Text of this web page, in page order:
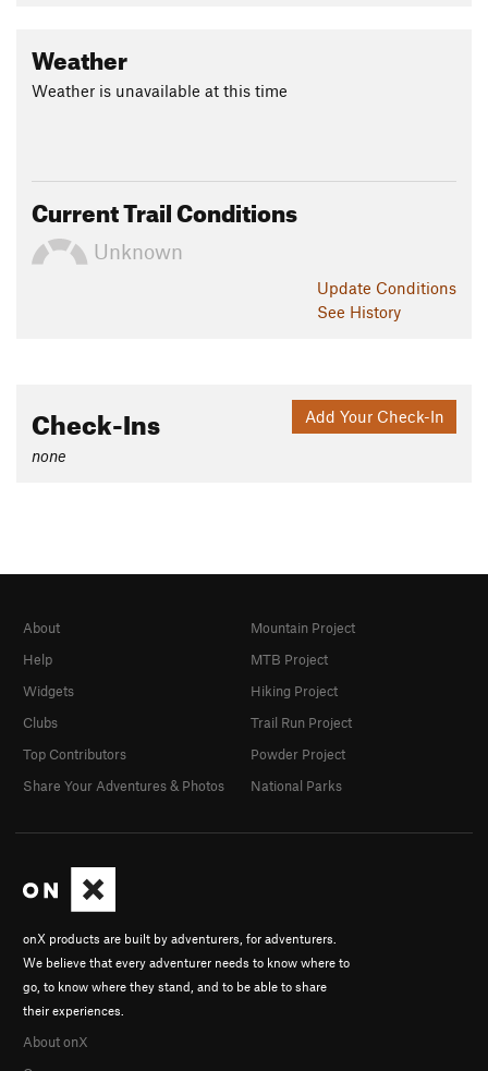
Weather
Weather is unavailable at this time
Current Trail Conditions
Unknown
Update Conditions
See History
Add Your Check-In
Check-Ins
none
onX products are built by adventurers, for adventurers.
We believe that every adventurer needs to know where to
go, to know where they stand, and to be able to share
their experiences.
About onX
About
Help
Widgets
Clubs
Top Contributors
Share Your Adventures & Photos
Mountain Project
MTB Project
Hiking Project
Trail Run Project
Powder Project
National Parks